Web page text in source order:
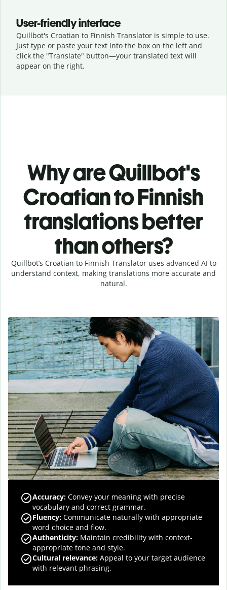
User-friendly interface
Quillbot's Croatian to Finnish Translator is simple to use.
Just type or paste your text into the box on the left and
click the "Translate" button—your translated text will
appear on the right.
Why are Quillbot's
Croatian to Finnish
translations better
than others?
Quillbot’s Croatian to Finnish Translator uses advanced AI to
understand context, making translations more accurate and
natural.
Accuracy: Convey your meaning with precise
vocabulary and correct grammar.
Fluency: Communicate naturally with appropriate
word choice and flow.
Authenticity: Maintain credibility with context-
appropriate tone and style.
Cultural relevance: Appeal to your target audience
with relevant phrasing.